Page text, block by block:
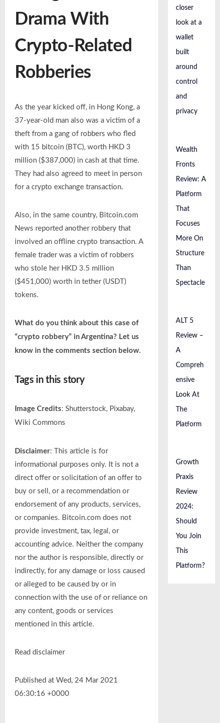
Drama With
Crypto-Related
Robberies
As the year kicked off, in Hong Kong, a
37-year-old man also was a victim of a
theft from a gang of robbers who fled
with 15 bitcoin (BTC), worth HKD 3
million ($387,000) in cash at that time.
They had also agreed to meet in person
for a crypto exchange transaction.
Also, in the same country, Bitcoin.com
News reported another robbery that
involved an offline crypto transaction. A
female trader was a victim of robbers
who stole her HKD 3.5 million
($451,000) worth in tether (USDT)
tokens.
What do you think about this case of
“crypto robbery” in Argentina? Let us
know in the comments section below.
Tags in this story
Image Credits: Shutterstock, Pixabay,
Wiki Commons
Disclaimer: This article is for
informational purposes only. It is not a
direct offer or solicitation of an offer to
buy or sell, or a recommendation or
endorsement of any products, services,
or companies. Bitcoin.com does not
provide investment, tax, legal, or
accounting advice. Neither the company
nor the author is responsible, directly or
indirectly, for any damage or loss caused
or alleged to be caused by or in
connection with the use of or reliance on
any content, goods or services
mentioned in this article.
Read disclaimer
Published at Wed, 24 Mar 2021
06:30:16 +0000
closer
look at a
wallet
built
around
control
and
privacy
Wealth
Fronts
Review: A
Platform
That
Focuses
More On
Structure
Than
Spectacle
ALT 5
Review –
A
Compreh
ensive
Look At
The
Platform
Growth
Praxis
Review
2024:
Should
You Join
This
Platform?